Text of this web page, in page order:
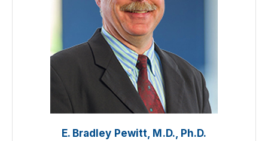
E. Bradley Pewitt, M.D., Ph.D.